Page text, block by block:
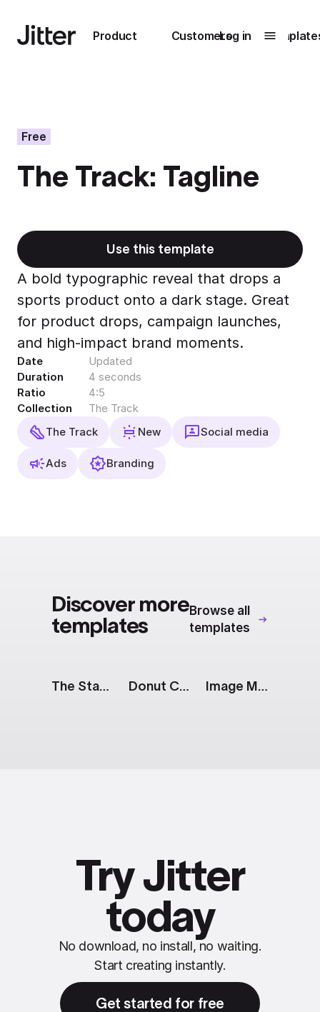
Product
Submenu0
Unlock
Export to 4K,
GIF, Lottie
Learn more
Customers
Submenu1
brings their brand
to life with Jitter
Learn more
Log in
Free
The Track: Tagline
Use this template
A bold typographic reveal that drops a
sports product onto a dark stage. Great
for product drops, campaign launches,
and high-impact brand moments.
Date
Updated
Duration
4 seconds
Ratio
4:5
Collection
The Track
The Track
New Social media
Ads Branding
Discover more
templates
Browse all
templates
The Stack: Sale Donut Chart: 3 Parts Image Mask: Parallax Effect
Try Jitter
today
No download, no install, no waiting.
Start creating instantly.
Get started for free